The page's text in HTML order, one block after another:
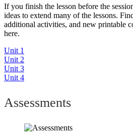
If you finish the lesson before the
ideas to extend many of the lessons.
additional activities, and new printable
here.
Unit 1
Unit 2
Unit 3
Unit 4
Assessments